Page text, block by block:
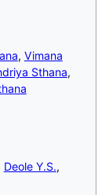
, Vimana
Sthana,
Deole Y.S.,